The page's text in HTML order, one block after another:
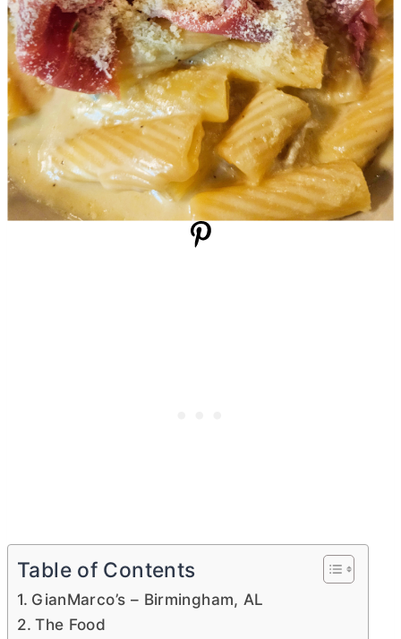
Table of Contents
GianMarco’s – Birmingham, AL
The Food